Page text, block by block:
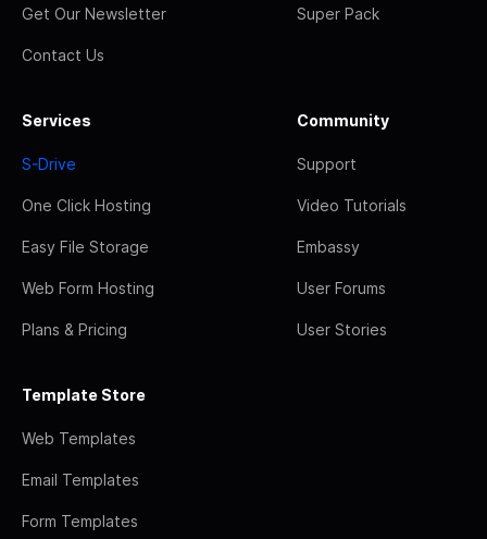
Get Our Newsletter
Contact Us
Super Pack
Services
S-Drive
One Click Hosting
Easy File Storage
Web Form Hosting
Plans & Pricing
Community
Support
Video Tutorials
Embassy
User Forums
User Stories
Template Store
Web Templates
Email Templates
Form Templates